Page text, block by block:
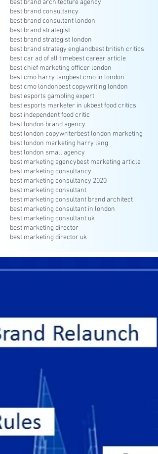
best brand architecture agency
best brand consultancy
best brand consultant london
best brand strategist
best brand strategist london
best brand strategy englandbest british critics
best car ad of all timebest career article
best chief marketing officer london
best cmo harry langbest cmo in london
best cmo londonbest copywriting london
best esports gambling expert
best esports marketer in ukbest food critics
best independent food critic
best london brand agency
best london copywriterbest london marketing
best london marketing harry lang
best london small agency
best marketing agencybest marketing article
best marketing consultancy
best marketing consultancy 2020
best marketing consultant
best marketing consultant brand architect
best marketing consultant in london
best marketing consultant uk
best marketing director
best marketing director uk